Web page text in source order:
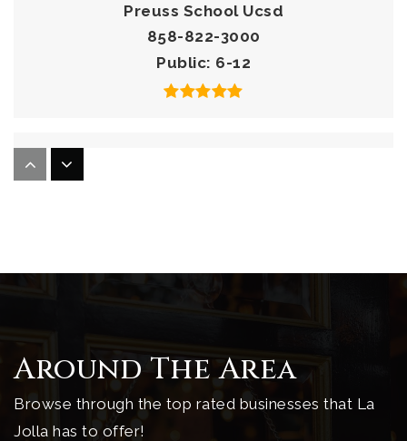
Preuss School Ucsd
858-822-3000
Public 6-12
Private 6-12
Website
Around The Area
Browse through the top rated businesses that La
Jolla has to offer!